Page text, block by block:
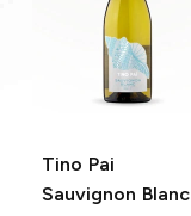
Tino Pai
Sauvignon Blanc